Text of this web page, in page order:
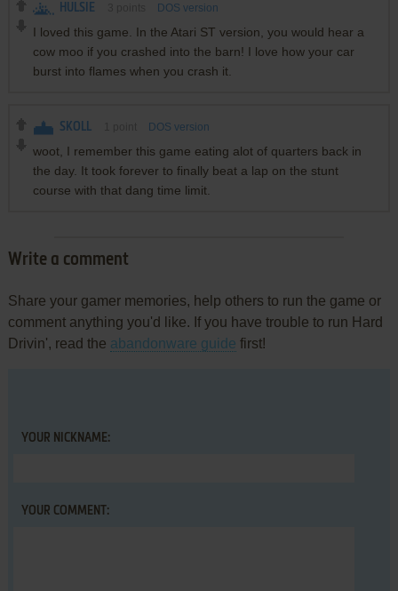
HULSIE DOS version
I loved this game. In the Atari ST version, you would hear a
cow moo if you crashed into the barn! I love how your car
burst into flames when you crash it.
SKOLL DOS version
woot, I remember this game eating alot of quarters back in
the day. It took forever to finally beat a lap on the stunt
course with that dang time limit.
Write a comment
Share your gamer memories, help others to run the game or
comment anything you'd like. If you have trouble to run Hard
Drivin', read the abandonware guide first!
YOUR NICKNAME:
YOUR COMMENT: